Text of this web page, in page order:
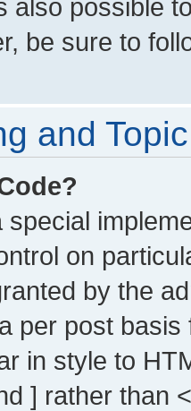
also possible
be sure to
and
special
on
by the
per post
in style to
] rather than